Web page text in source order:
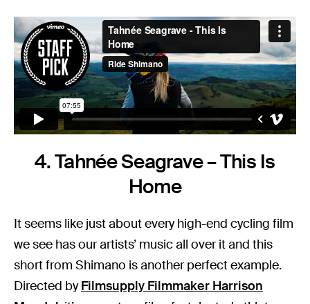
4. Tahnée Seagrave – This Is
Home
It seems like just about every high-end cycling film
we see has our artists’ music all over it and this
short from Shimano is another perfect example.
Directed byFilmsupply Filmmaker Harrison